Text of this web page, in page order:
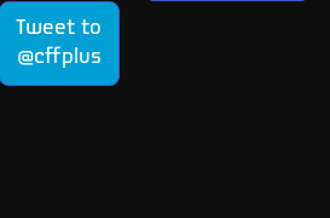
Tweet to
@cffplus